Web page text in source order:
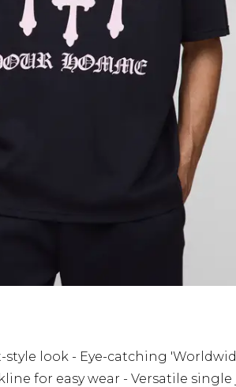
style look - Eye-catching
for easy wear - Versatile